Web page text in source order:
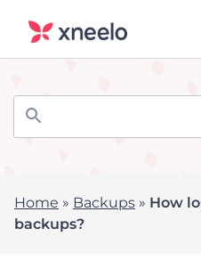
Home » Backups » How
backups?